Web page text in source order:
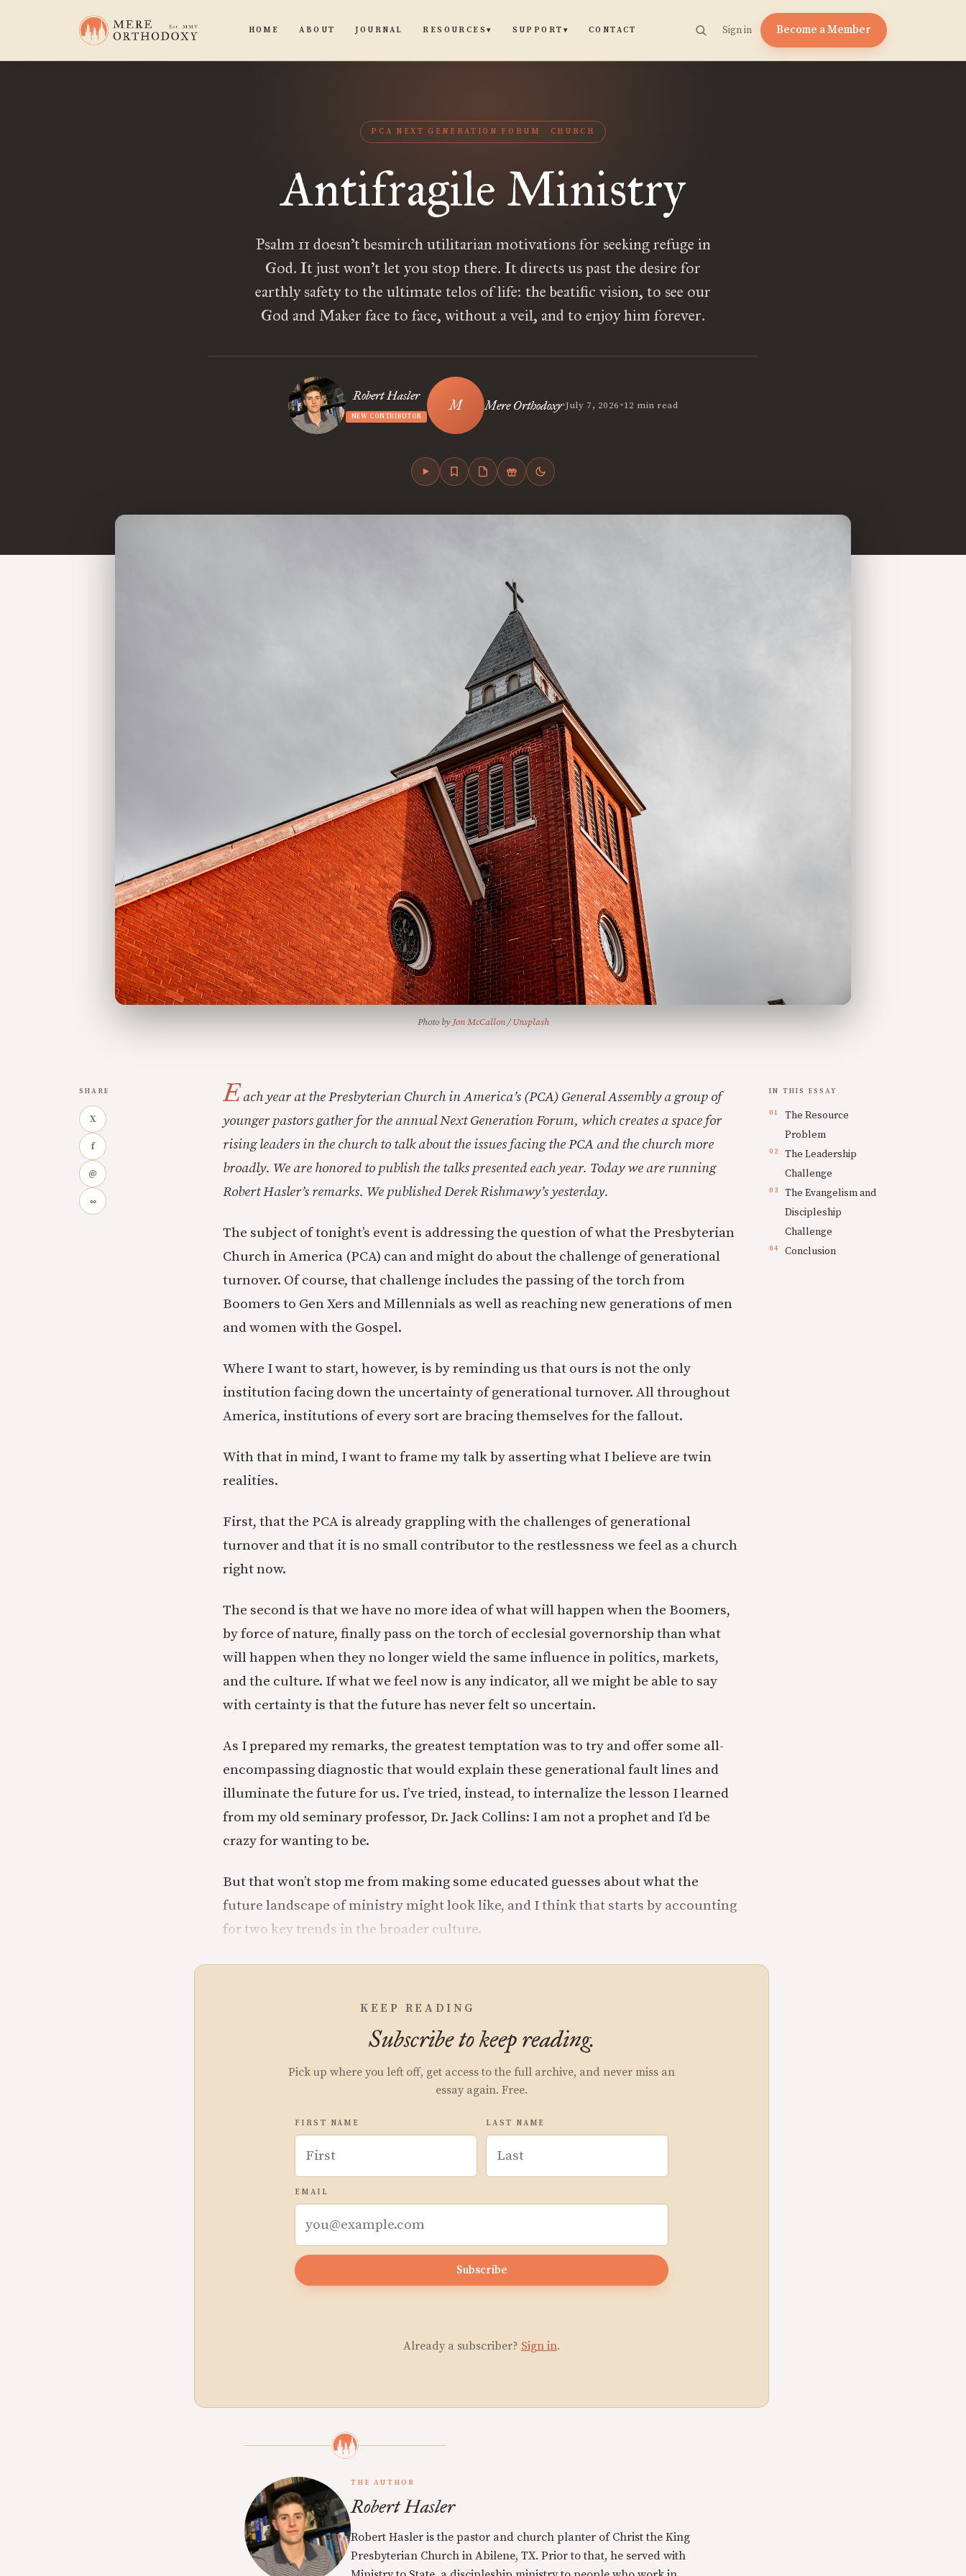
HOME ABOUT JOURNAL RESOURCES▾ SUPPORT ▾ CONTACT Sign in Become a Member
PCA NEXT GENERATION FORUM CHURCH
Antifragile Ministry
Psalm 11 doesn’t besmirch utilitarian motivations for seeking refuge in
God. It just won’t let you stop there. It directs us past the desire for
earthly safety to the ultimate telos of life: the beatific vision, to see our
God and Maker face to face, without a veil, and to enjoy him forever.
Robert Hasler
NEW CONTRIBUTOR
Mere Orthodoxy•July 7, 2026•12 min read
Photo by Jon McCallon / Unsplash
SHARE
X
f
@
∞
Each year at the Presbyterian Church in America’s (PCA) General Assembly a group of
younger pastors gather for the annual Next Generation Forum, which creates a space for
rising leaders in the church to talk about the issues facing the PCA and the church more
broadly. We are honored to publish the talks presented each year. Today we are running
Robert Hasler’s remarks. We published Derek Rishmawy’s yesterday.
The subject of tonight’s event is addressing the question of what the Presbyterian
Church in America (PCA) can and might do about the challenge of generational
turnover. Of course, that challenge includes the passing of the torch from
Boomers to Gen Xers and Millennials as well as reaching new generations of men
and women with the Gospel.
Where I want to start, however, is by reminding us that ours is not the only
institution facing down the uncertainty of generational turnover. All throughout
America, institutions of every sort are bracing themselves for the fallout.
With that in mind, I want to frame my talk by asserting what I believe are twin
realities.
First, that the PCA is already grappling with the challenges of generational
turnover and that it is no small contributor to the restlessness we feel as a church
right now.
The second is that we have no more idea of what will happen when the Boomers,
by force of nature, finally pass on the torch of ecclesial governorship than what
will happen when they no longer wield the same influence in politics, markets,
and the culture. If what we feel now is any indicator, all we might be able to say
with certainty is that the future has never felt so uncertain.
As I prepared my remarks, the greatest temptation was to try and offer some all-
encompassing diagnostic that would explain these generational fault lines and
illuminate the future for us. I’ve tried, instead, to internalize the lesson I learned
from my old seminary professor, Dr. Jack Collins: I am not a prophet and I’d be
crazy for wanting to be.
But that won’t stop me from making some educated guesses about what the
future landscape of ministry might look like, and I think that starts by accounting
for two key trends in the broader culture.
KEEP READING
Subscribe to keep reading.
Pick up where you left off, get access to the full archive, and never miss an
essay again. Free.
FIRST NAME LAST NAME
EMAIL
Subscribe
Already a subscriber? Sign in.
IN THIS ESSAY
The Resource
Problem
The Leadership
Challenge
The Evangelism and
Discipleship
Challenge
Conclusion
THE AUTHOR
Robert Hasler
Robert Hasler is the pastor and church planter of Christ the King
Presbyterian Church in Abilene, TX. Prior to that, he served with